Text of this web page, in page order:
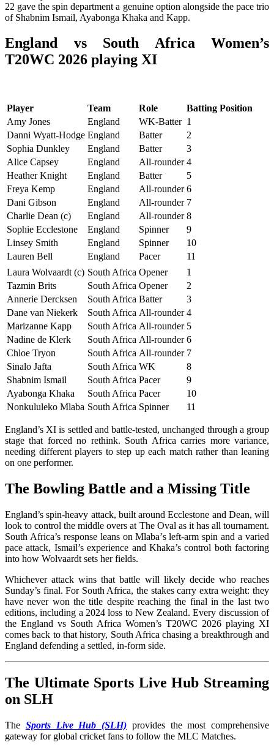
22 gave the spin department a genuine option alongside the pace trio
of Shabnim Ismail, Ayabonga Khaka and Kapp.
England vs South Africa Women’s
T20WC 2026 playing XI
Player Team Role
Batting Position
Amy Jones
England WK-Batter 1
Danni Wyatt-Hodge England Batter
2
Sophia Dunkley
England Batter
3
Alice Capsey
England All-rounder 4
Heather Knight
England Batter
5
Freya Kemp
England All-rounder 6
Dani Gibson
England All-rounder 7
Charlie Dean (c)
England All-rounder 8
Sophie Ecclestone
England Spinner
9
Linsey Smith
England Spinner
10
Lauren Bell
England Pacer
11
Laura Wolvaardt (c) South Africa Opener
1
Tazmin Brits
South Africa Opener
2
Annerie Dercksen
South Africa Batter
3
Dane van Niekerk
South Africa All-rounder 4
Marizanne Kapp
South Africa All-rounder 5
Nadine de Klerk
South Africa All-rounder 6
Chloe Tryon
South Africa All-rounder 7
Sinalo Jafta
South Africa WK
8
Shabnim Ismail
South Africa Pacer
9
Ayabonga Khaka
South Africa Pacer
10
Nonkululeko Mlaba South Africa Spinner 11
England’s XI is settled and battle-tested, unchanged through a group
stage that forced no rethink. South Africa carries more variance,
needing different players to step up each match rather than leaning
on one performer.
The Bowling Battle and a Missing Title
England’s spin-heavy attack, built around Ecclestone and Dean, will
look to control the middle overs at The Oval as it has all tournament.
South Africa’s response leans on Mlaba’s left-arm spin and a varied
pace attack, Ismail’s experience and Khaka’s control both factoring
into how Wolvaardt sets her fields.
Whichever attack wins that battle will likely decide who reaches
Sunday’s final. For South Africa, the stakes carry extra weight: they
have never won the title despite reaching the final in the last two
editions, including a 2024 loss to New Zealand. Every discussion of
the England vs South Africa Women’s T20WC 2026 playing XI
comes back to that history, South Africa chasing a breakthrough and
England defending a settled, in-form side.
The Ultimate Sports Live Hub Streaming
on SLH
The Sports Live Hub (SLH) provides the most comprehensive
gateway for global cricket fans to follow the MLC Matches.